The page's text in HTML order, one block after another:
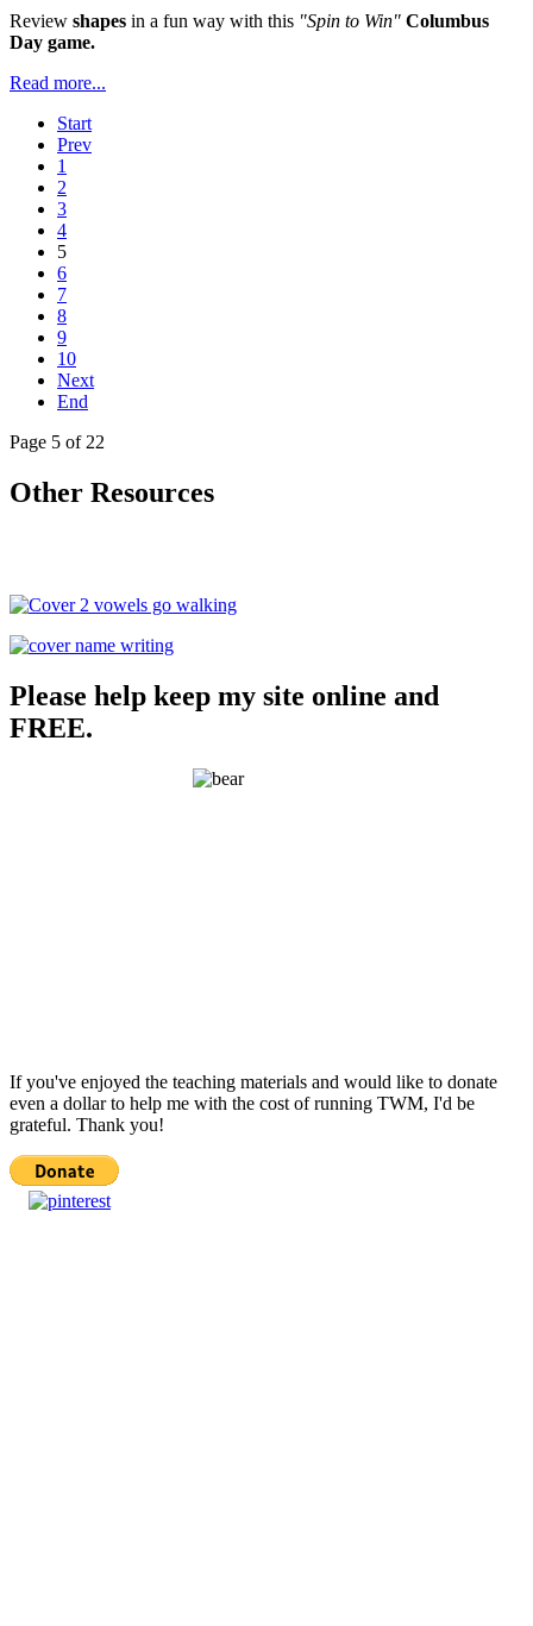
Review shapes in a fun way with this "Spin to Win" Columbus
Day game.
Read more...
Start
Prev
1
2
3
4
5
6
7
8
9
10
Next
End
Page 5 of 22
Other Resources
Please help keep my site online and
FREE.
If you've enjoyed the teaching materials and would like to donate
even a dollar to help me with the cost of running TWM, I'd be
grateful. Thank you!